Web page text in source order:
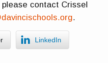
contact Crissel
.
LinkedIn